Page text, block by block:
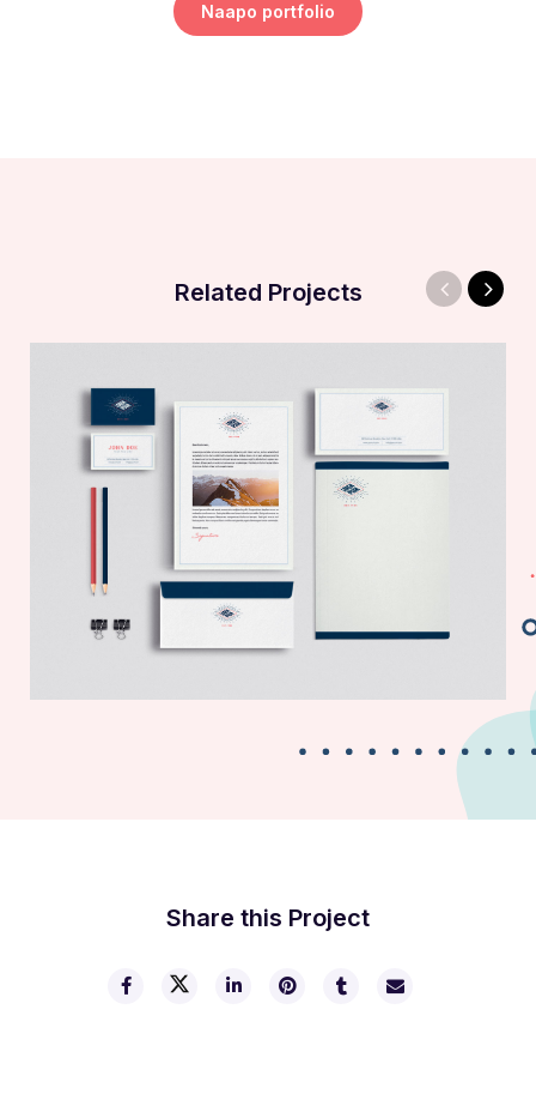
Naapo portfolio
Related Projects
Business Card
Share this Project